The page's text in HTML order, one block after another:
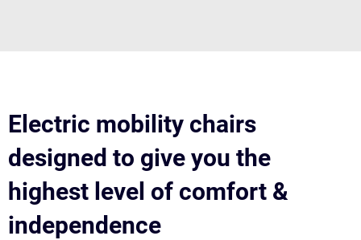
Electric mobility chairs
designed to give you the
highest level of comfort &
independence